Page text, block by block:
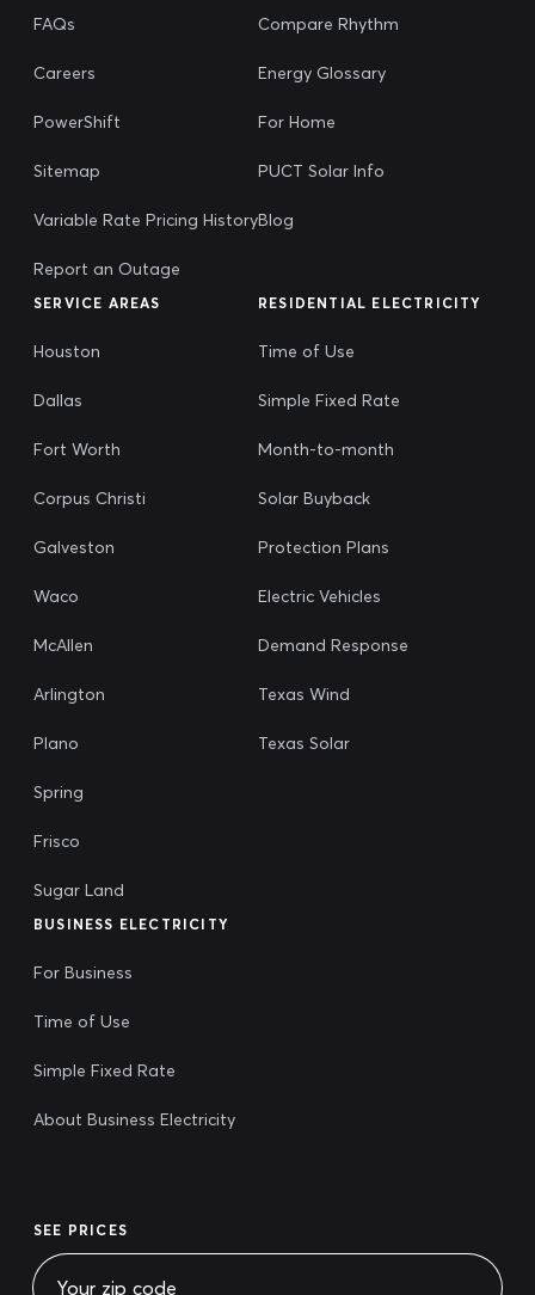
FAQs
Careers
PowerShift
Sitemap
Variable Rate Pricing History
Report an Outage
Compare Rhythm
Energy Glossary
For Home
PUCT Solar Info
Blog
SERVICE AREAS
Houston
Dallas
Fort Worth
Corpus Christi
Galveston
Waco
McAllen
Arlington
Plano
Spring
Frisco
Sugar Land
RESIDENTIAL ELECTRICITY
Time of Use
Simple Fixed Rate
Month-to-month
Solar Buyback
Protection Plans
Electric Vehicles
Demand Response
Texas Wind
Texas Solar
BUSINESS ELECTRICITY
For Business
Time of Use
Simple Fixed Rate
About Business Electricity
SEE PRICES